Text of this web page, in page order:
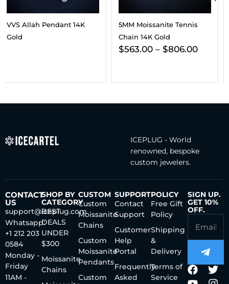
5MM Moissanite Tennis
Chain 14K Gold
VVS Tennis Chain 14K Gold
(ALL SIZES)
$197.00 – $241.00
ICEPLUG - World
renowned, bespoke
custom jewelers.
CONTACT
US
support@iceplug.com
Whatsapp:
+1 212 203
0584
Monday -
Friday
11AM -
SHOP BY
CATEGORY
BEST
DEALS
UNDER
$300
Moissanite
Chains
CUSTOM
Custom
Moissanite
Chains
Custom
Moissanite
Pendants
Custom
SUPPORT
Contact
Support
Customer
Help
Portal
Frequently
Asked
POLICY
Free Gift
Policy
Shipping
&
Delivery
Terms of
Service
SIGN UP.
GET 10%
OFF.